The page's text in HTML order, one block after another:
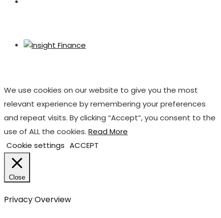
We use cookies on our website to give you the most
relevant experience by remembering your preferences
and repeat visits. By clicking “Accept”, you consent to the
use of ALL the cookies. Read More
Cookie settings ACCEPT
Close
Privacy Overview